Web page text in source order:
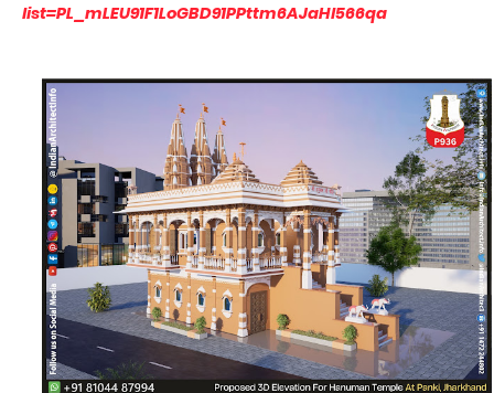
list=PL_mLEU91F1LoGBD91PPttm6AJaHl566qa